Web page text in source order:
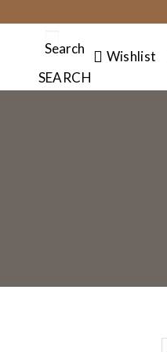
Search
SEARCH
Wishlist